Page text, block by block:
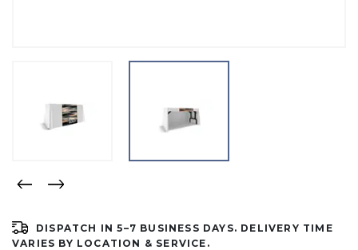
DISPATCH IN 5–7 BUSINESS DAYS. DELIVERY TIME
VARIES BY LOCATION & SERVICE.